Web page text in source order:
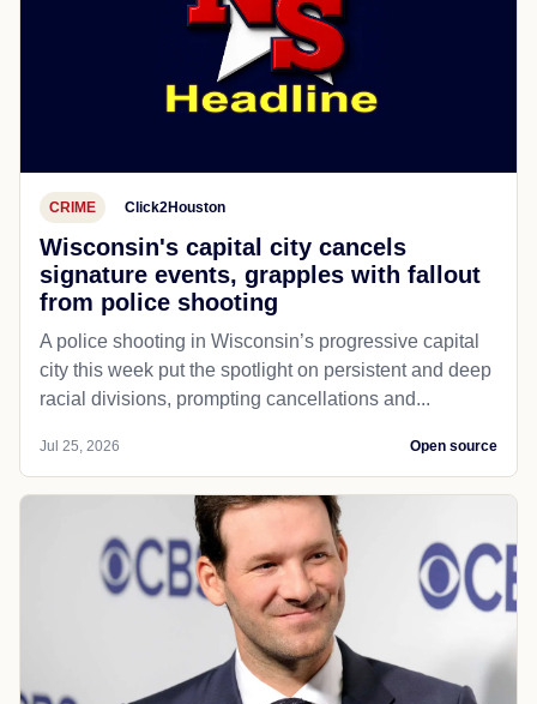
CRIME Click2Houston
Wisconsin's capital city cancels
signature events, grapples with fallout
from police shooting
A police shooting in Wisconsin’s progressive capital
city this week put the spotlight on persistent and deep
racial divisions, prompting cancellations and...
Jul 25, 2026 Open source